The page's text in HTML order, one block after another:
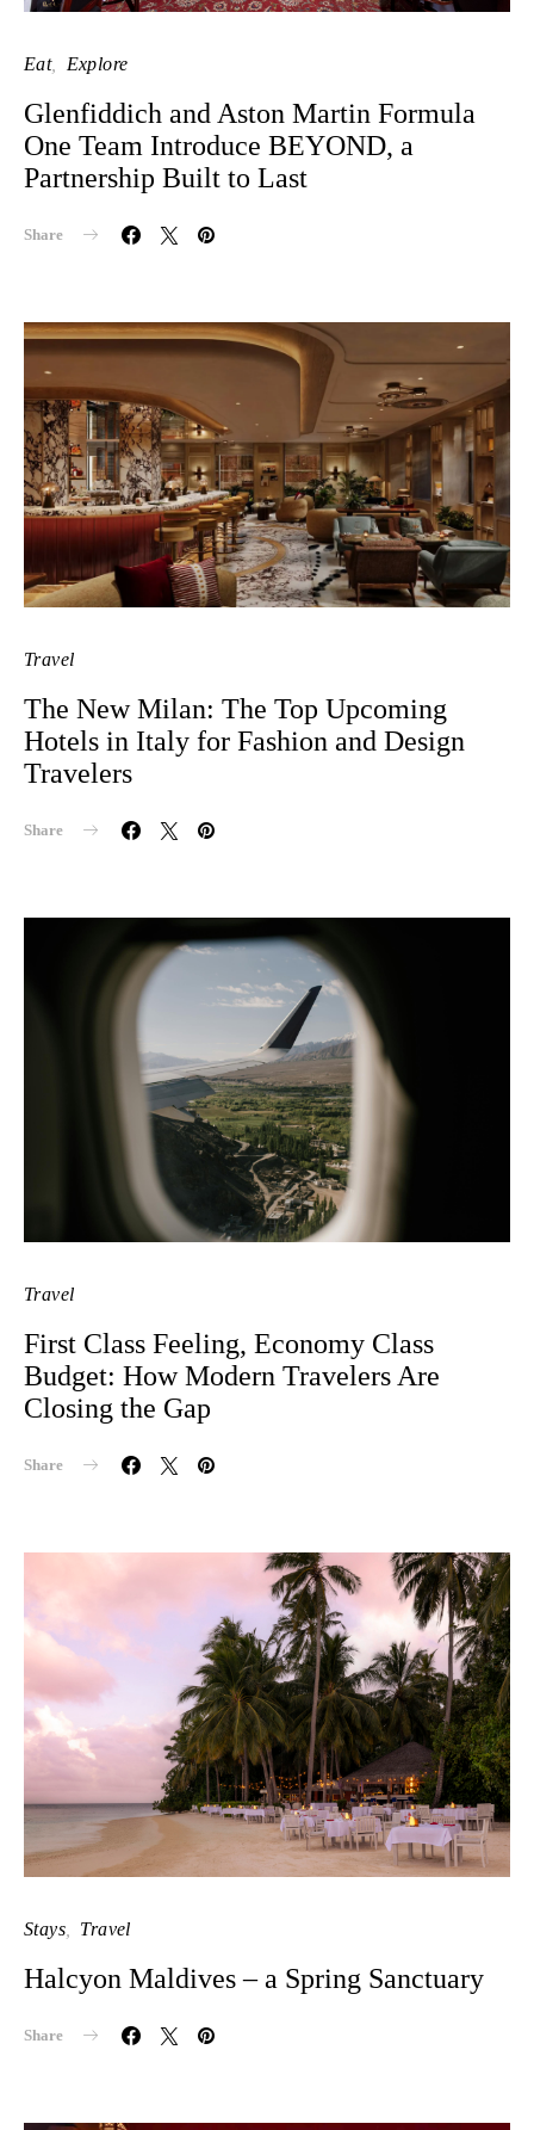
Eat Explore
Glenfiddich and Aston Martin Formula
One Team Introduce BEYOND, a
Partnership Built to Last
Share
Travel
The New Milan: The Top Upcoming
Hotels in Italy for Fashion and Design
Travelers
Share
Travel
First Class Feeling, Economy Class
Budget: How Modern Travelers Are
Closing the Gap
Share
Stays Travel
Halcyon Maldives – a Spring Sanctuary
Share